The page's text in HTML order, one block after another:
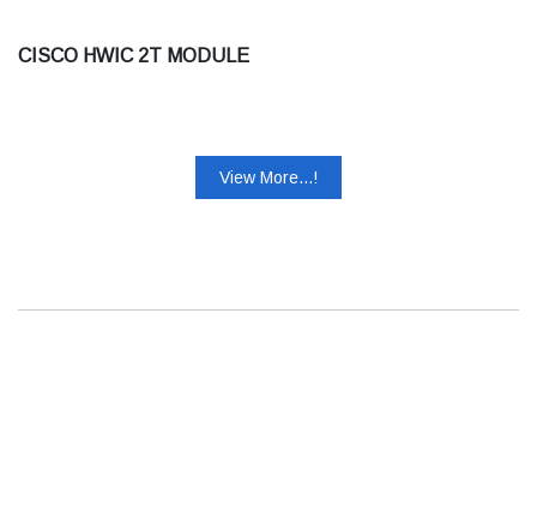
CISCO HWIC 2T MODULE
View More...!